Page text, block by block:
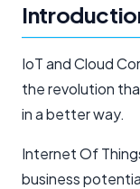
IoT and Cloud
the revolution
in a better way.
Internet Of
business